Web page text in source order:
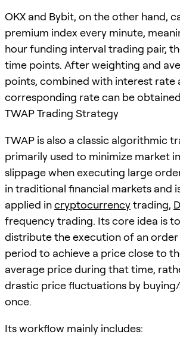
OKX and Bybit, on the other hand,
premium index every minute,
hour funding interval trading pair,
time points. After weighting and
points, combined with interest rate
corresponding rate can be
TWAP Trading Strategy
TWAP is also a classic algorithmic
primarily used to minimize market
slippage when executing large
in traditional financial markets and
applied incryptocurrencytrading,
frequency trading. Its core idea is
distribute the execution of an order
period to achieve a price close to
average price during that time,
drastic price fluctuations by
once.
Its workflow mainly includes: